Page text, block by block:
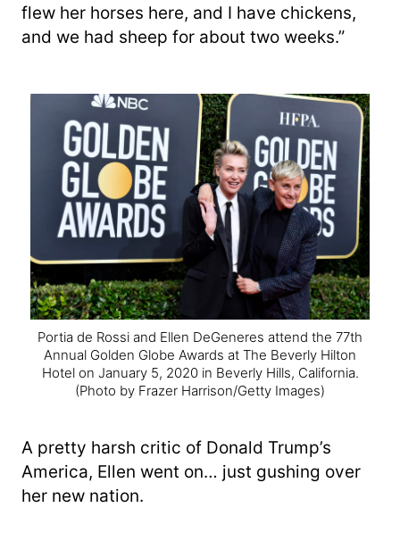
flew her horses here, and I have chickens,
and we had sheep for about two weeks.”
Portia de Rossi and Ellen DeGeneres attend the 77th
Annual Golden Globe Awards at The Beverly Hilton
Hotel on January 5, 2020 in Beverly Hills, California.
(Photo by Frazer Harrison/Getty Images)
A pretty harsh critic of Donald Trump’s
America, Ellen went on… just gushing over
her new nation.